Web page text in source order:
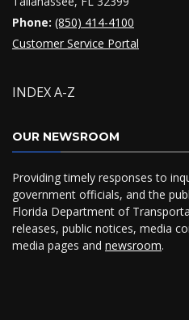
Phone: (850) 414-4100
Customer Service Portal
INDEX A-Z
OUR NEWSROOM
Providing timely responses to
government officials, and the
Florida Department of
releases, public notices, media
media pages and newsroom.